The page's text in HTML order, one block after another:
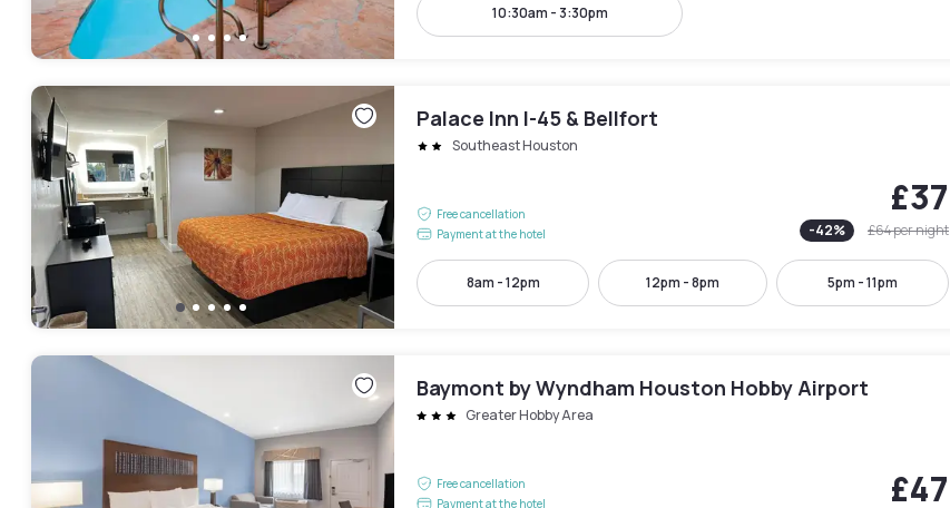
10:30am - 3:30pm
Palace Inn I-45 & Bellfort
Southeast Houston
Free cancellation
Payment at the hotel
£37
-42% £64per night
8am - 12pm 12pm - 8pm 5pm - 11pm
Baymont by Wyndham Houston Hobby Airport
Greater Hobby Area
Free cancellation
Payment at the hotel
£47